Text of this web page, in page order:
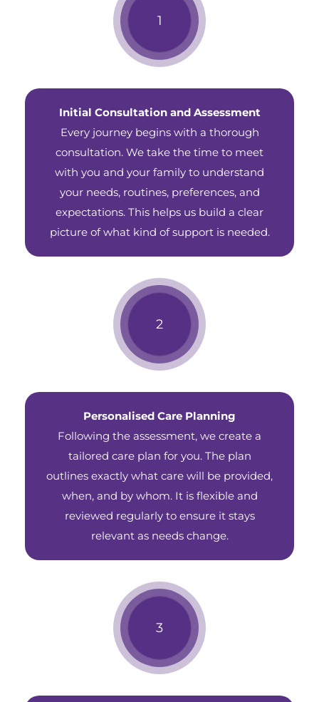
Initial Consultation and Assessment
Every journey begins with a thorough
consultation. We take the time to meet
with you and your family to understand
your needs, routines, preferences, and
expectations. This helps us build a clear
picture of what kind of support is needed.
Personalised Care Planning
Following the assessment, we create a
tailored care plan for you. The plan
outlines exactly what care will be provided,
when, and by whom. It is flexible and
reviewed regularly to ensure it stays
relevant as needs change.